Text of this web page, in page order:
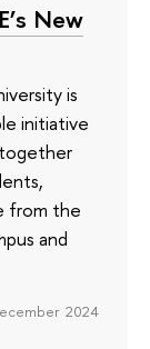
New
is
initiative
from the
and
2024